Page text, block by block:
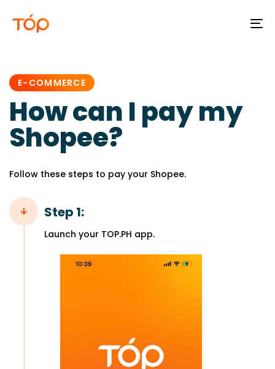
E-COMMERCE
How can I pay my
Shopee?
Follow these steps to pay your Shopee.
Step 1:
Launch your TOP.PH app.